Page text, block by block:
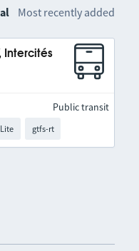
Most recently added
Intercités
gtfs-rt
Public transit